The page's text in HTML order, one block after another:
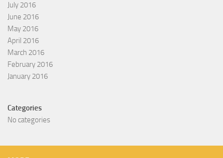
July 2016
June 2016
May 2016
April 2016
March 2016
February 2016
January 2016
Categories
No categories